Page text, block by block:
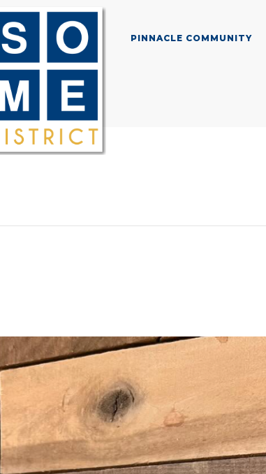
PINNACLE COMMUNITY